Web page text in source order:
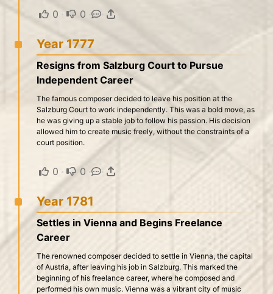
0 · 0
Year 1777
Resigns from Salzburg Court to Pursue
Independent Career
The famous composer decided to leave his position at the
Salzburg Court to work independently. This was a bold move, as
he was giving up a stable job to follow his passion. His decision
allowed him to create music freely, without the constraints of a
court position.
0 · 0 · ·
Year 1781
Settles in Vienna and Begins Freelance
Career
The renowned composer decided to settle in Vienna, the capital
of Austria, after leaving his job in Salzburg. This marked the
beginning of his freelance career, where he composed and
performed his own music. Vienna was a vibrant city of music